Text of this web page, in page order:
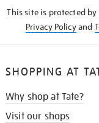
This site is protected by
Privacy Policyand
SHOPPING AT
Why shop at Tate?
Visit our shops